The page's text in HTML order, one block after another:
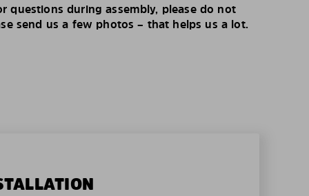
questions during assembly, please do not
send us a few photos – that helps us a lot.